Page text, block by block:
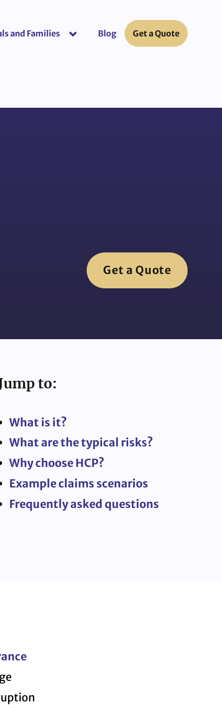
Insurance”
and Families show submenu for “Individuals
Blog Get a Quote
Get a Quote
to:
What is it?
What are the typical risks?
Why choose HCP?
Example claims scenarios
Frequently asked questions